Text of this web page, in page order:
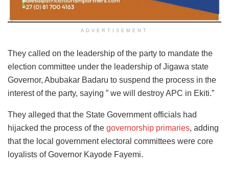
ADVERTISEMENT
They called on the leadership of the party to mandate the
election committee under the leadership of Jigawa state
Governor, Abubakar Badaru to suspend the process in the
interest of the party, saying ” we will destroy APC in Ekiti.”
They alleged that the State Government officials had
hijacked the process of the governorship primaries, adding
that the local government electoral committees were core
loyalists of Governor Kayode Fayemi.